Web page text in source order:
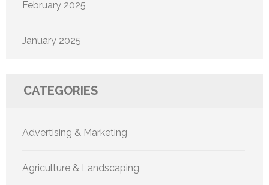
February 2025
January 2025
CATEGORIES
Advertising & Marketing
Agriculture & Landscaping